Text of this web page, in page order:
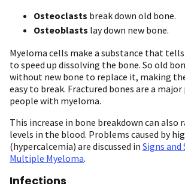
Osteoclasts break down old bone.
Osteoblasts lay down new bone.
Myeloma cells make a substance that
to speed up dissolving the bone. So old
without new bone to replace it, making
easy to break. Fractured bones are a
people with myeloma.
This increase in bone breakdown can also
levels in the blood. Problems caused by
(hypercalcemia) are discussed in Signs
Multiple Myeloma.
Infections